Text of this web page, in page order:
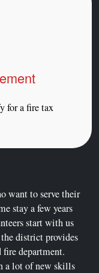
for a fire tax
want to serve their
stay a few years
start with us
district provides
fire department.
a lot of new skills